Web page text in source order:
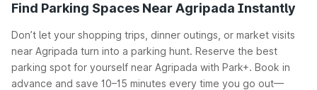
Find Parking Spaces Near Agripada Instantly
Don’t let your shopping trips, dinner outings, or market visits
near Agripada turn into a parking hunt. Reserve the best
parking spot for yourself near Agripada with Park+. Book in
advance and save 10–15 minutes every time you go out—